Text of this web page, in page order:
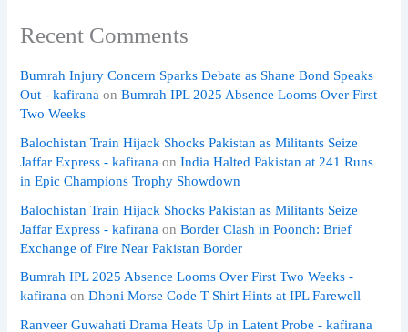
Recent Comments
Bumrah Injury Concern Sparks Debate as Shane Bond Speaks
Out - kafirana onBumrah IPL 2025 Absence Looms Over First
Two Weeks
Balochistan Train Hijack Shocks Pakistan as Militants Seize
Jaffar Express - kafirana onIndia Halted Pakistan at 241 Runs
in Epic Champions Trophy Showdown
Balochistan Train Hijack Shocks Pakistan as Militants Seize
Jaffar Express - kafirana onBorder Clash in Poonch: Brief
Exchange of Fire Near Pakistan Border
Bumrah IPL 2025 Absence Looms Over First Two Weeks -
kafirana onDhoni Morse Code T-Shirt Hints at IPL Farewell
Ranveer Guwahati Drama Heats Up in Latent Probe - kafirana